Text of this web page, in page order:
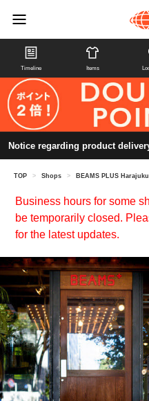
Timeline Items
Notice regarding product
TOP > Shops > BEAMS PLUS Harajuku
Business hours for some
be temporarily closed.
for the latest updates.